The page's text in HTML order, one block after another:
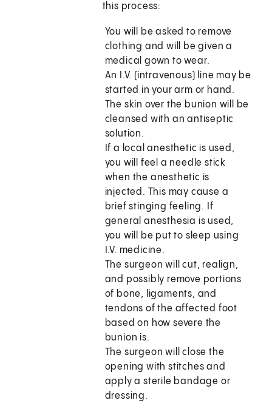
this process:
You will be asked to remove
clothing and will be given a
medical gown to wear.
An I.V. (intravenous) line may be
started in your arm or hand.
The skin over the bunion will be
cleansed with an antiseptic
solution.
If a local anesthetic is used,
you will feel a needle stick
when the anesthetic is
injected. This may cause a
brief stinging feeling. If
general anesthesia is used,
you will be put to sleep using
I.V. medicine.
The surgeon will cut, realign,
and possibly remove portions
of bone, ligaments, and
tendons of the affected foot
based on how severe the
bunion is.
The surgeon will close the
opening with stitches and
apply a sterile bandage or
dressing.